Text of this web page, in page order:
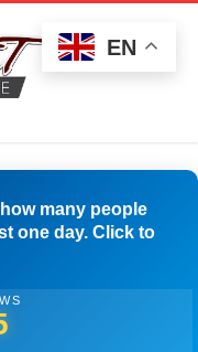
many people
one day. Click to
EN